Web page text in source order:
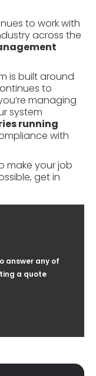
to work with
across the
is built around
to
managing
system
running
with
make your job
get in
answer any of
a quote